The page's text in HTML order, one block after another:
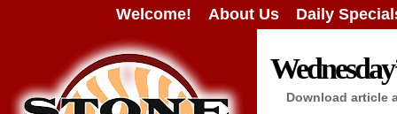
Welcome! About Us Daily
Download article